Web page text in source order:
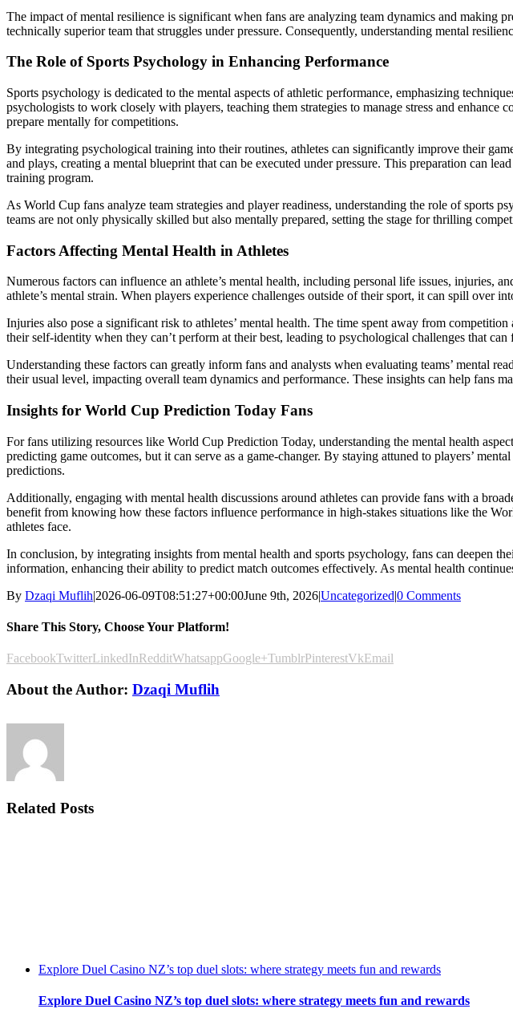
The impact of mental resilience is significant when fans are analyzing team dynamics and making
technically superior team that struggles under pressure. Consequently, understanding mental
The Role of Sports Psychology in Enhancing Performance
Sports psychology is dedicated to the mental aspects of athletic performance, emphasizing
psychologists to work closely with players, teaching them strategies to manage stress and
prepare mentally for competitions.
By integrating psychological training into their routines, athletes can significantly improve their
and plays, creating a mental blueprint that can be executed under pressure. This preparation can
training program.
As World Cup fans analyze team strategies and player readiness, understanding the role of sports
teams are not only physically skilled but also mentally prepared, setting the stage for thrilling
Factors Affecting Mental Health in Athletes
Numerous factors can influence an athlete’s mental health, including personal life issues, injuries,
athlete’s mental strain. When players experience challenges outside of their sport, it can spill over
Injuries also pose a significant risk to athletes’ mental health. The time spent away from
their self-identity when they can’t perform at their best, leading to psychological challenges that
Understanding these factors can greatly inform fans and analysts when evaluating teams’ mental
their usual level, impacting overall team dynamics and performance. These insights can help fans
Insights for World Cup Prediction Today Fans
For fans utilizing resources like World Cup Prediction Today, understanding the mental health
predicting game outcomes, but it can serve as a game-changer. By staying attuned to players’
predictions.
Additionally, engaging with mental health discussions around athletes can provide fans with a
benefit from knowing how these factors influence performance in high-stakes situations like the
athletes face.
In conclusion, by integrating insights from mental health and sports psychology, fans can deepen
information, enhancing their ability to predict match outcomes effectively. As mental health
By Dzaqi Muflih|2026-06-09T08:51:27+00:00June 9th, 2026|Uncategorized|0 Comments
Share This Story, Choose Your Platform!
FacebookTwitterLinkedInRedditWhatsappGoogle+TumblrPinterestVkEmail
About the Author: Dzaqi Muflih
Related Posts
Explore Duel Casino NZ’s top duel slots: where strategy meets fun and rewards
Explore Duel Casino NZ’s top duel slots: where strategy meets fun and rewards